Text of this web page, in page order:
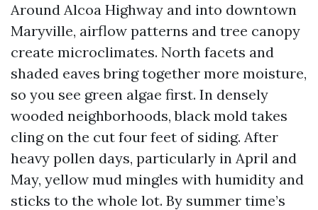
Around Alcoa Highway and into downtown
Maryville, airflow patterns and tree canopy
create microclimates. North facets and
shaded eaves bring together more moisture,
so you see green algae first. In densely
wooded neighborhoods, black mold takes
cling on the cut four feet of siding. After
heavy pollen days, particularly in April and
May, yellow mud mingles with humidity and
sticks to the whole lot. By summer time’s